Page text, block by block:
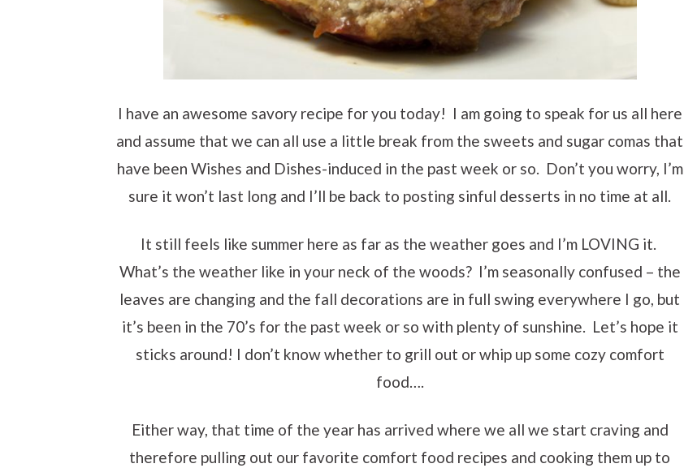
I have an awesome savory recipe for you today! I am going to speak for us all here
and assume that we can all use a little break from the sweets and sugar comas that
have been Wishes and Dishes-induced in the past week or so. Don’t you worry, I’m
sure it won’t last long and I’ll be back to posting sinful desserts in no time at all.
It still feels like summer here as far as the weather goes and I’m LOVING it.
What’s the weather like in your neck of the woods? I’m seasonally confused – the
leaves are changing and the fall decorations are in full swing everywhere I go, but
it’s been in the 70’s for the past week or so with plenty of sunshine. Let’s hope it
sticks around! I don’t know whether to grill out or whip up some cozy comfort
food….
Either way, that time of the year has arrived where we all we start craving and
therefore pulling out our favorite comfort food recipes and cooking them up to